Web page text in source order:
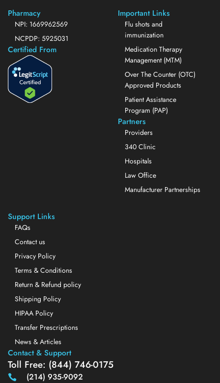
Pharmacy
NPI: 1669962569
NCPDP: 5925031
Certified From
Important Links
Flu shots and
immunization
Medication Therapy
Management (MTM)
Over The Counter (OTC)
Approved Products
Patient Assistance
Program (PAP)
Partners
Providers
340 Clinic
Hospitals
Law Office
Manufacturer Partnerships
Support Links
FAQs
Contact us
Privacy Policy
Terms & Conditions
Return & Refund policy
Shipping Policy
HIPAA Policy
Transfer Prescriptions
News & Articles
Contact & Support
Toll Free: (844) 746-0175
(214) 935-9092